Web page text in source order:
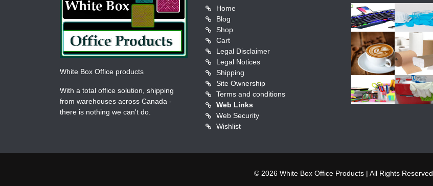
White Box Office products
With a total office solution, shipping
from warehouses across Canada -
there is nothing we can't do.
Home
Blog
Shop
Cart
Legal Disclaimer
Legal Notices
Shipping
Site Ownership
Terms and conditions
Web Links
Web Security
Wishlist
© 2026 White Box Office Products | All Rights Reserved